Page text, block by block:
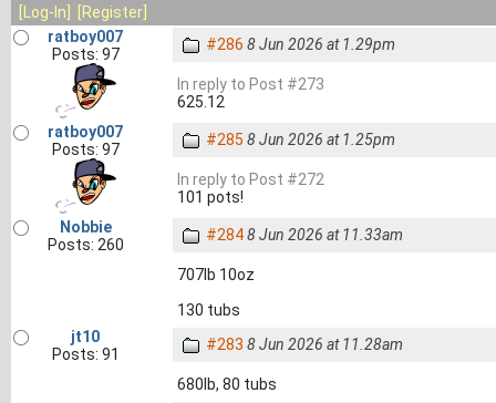
[Log-In]
[Register]
ratboy007
Posts: 97
#286 8 Jun 2026 at 1.29pm
In reply to Post #273
625.12
ratboy007
Posts: 97
#285 8 Jun 2026 at 1.25pm
In reply to Post #272
101 pots!
Nobbie
Posts: 260
#2848 Jun 2026 at 11.33am
707lb 10oz
130 tubs
jt10
Posts: 91
#283 8 Jun 2026 at 11.28am
680lb, 80 tubs